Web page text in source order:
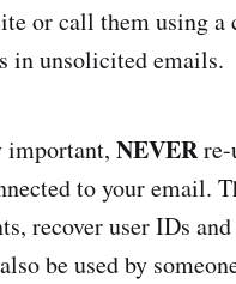
or call them using
in unsolicited emails.
important, NEVER
to your email.
recover user IDs
be used by